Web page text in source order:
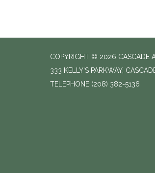
COPYRIGHT © 2026 CASCADE
333 KELLY'S PARKWAY,
TELEPHONE (208) 382-5136